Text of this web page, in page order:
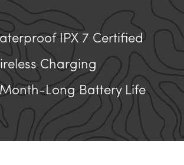
IPX 7 Certified
Charging
Long Battery Life